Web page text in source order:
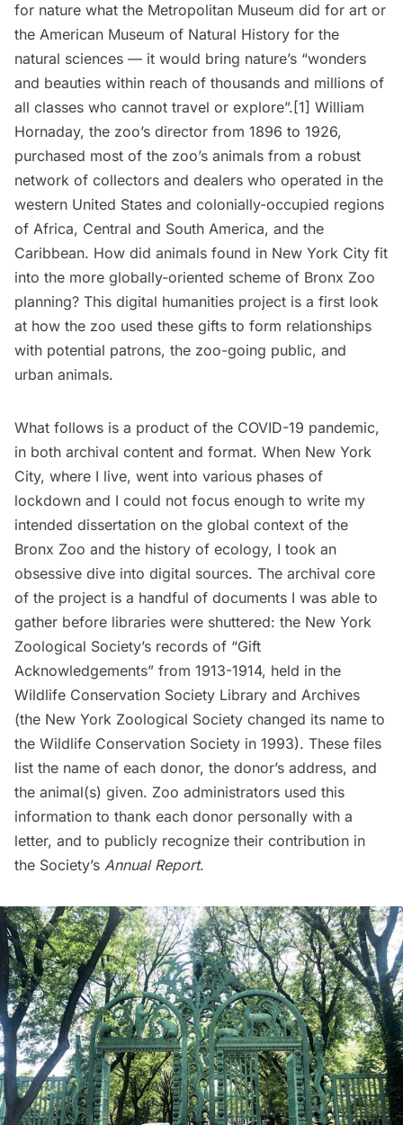
for nature what the Metropolitan Museum did for art or
the American Museum of Natural History for the
natural sciences — it would bring nature’s “wonders
and beauties within reach of thousands and millions of
all classes who cannot travel or explore”. [1] William
Hornaday, the zoo’s director from 1896 to 1926,
purchased most of the zoo’s animals from a robust
network of collectors and dealers who operated in the
western United States and colonially-occupied regions
of Africa, Central and South America, and the
Caribbean. How did animals found in New York City fit
into the more globally-oriented scheme of Bronx Zoo
planning? This digital humanities project is a first look
at how the zoo used these gifts to form relationships
with potential patrons, the zoo-going public, and
urban animals.
What follows is a product of the COVID-19 pandemic,
in both archival content and format. When New York
City, where I live, went into various phases of
lockdown and I could not focus enough to write my
intended dissertation on the global context of the
Bronx Zoo and the history of ecology, I took an
obsessive dive into digital sources. The archival core
of the project is a handful of documents I was able to
gather before libraries were shuttered: the New York
Zoological Society’s records of “Gift
Acknowledgements” from 1913-1914, held in the
Wildlife Conservation Society Library and Archives
(the New York Zoological Society changed its name to
the Wildlife Conservation Society in 1993). These files
list the name of each donor, the donor’s address, and
the animal(s) given. Zoo administrators used this
information to thank each donor personally with a
letter, and to publicly recognize their contribution in
the Society’s Annual Report.